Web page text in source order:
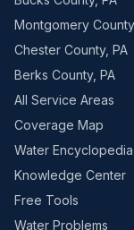
Montgomery
Chester County, PA
Berks County, PA
All Service Areas
Coverage Map
Water Encyclopedia
Knowledge Center
Free Tools
Water Problems